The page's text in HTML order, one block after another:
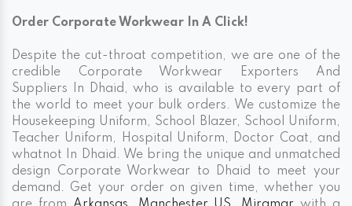
Order Corporate Workwear In A Click!
Despite the cut-throat competition, we are one of the
credible Corporate Workwear Exporters And
Suppliers In Dhaid, who is available to every part of
the world to meet your bulk orders. We customize the
Housekeeping Uniform, School Blazer, School Uniform,
Teacher Uniform, Hospital Uniform, Doctor Coat, and
whatnot In Dhaid. We bring the unique and unmatched
design Corporate Workwear to Dhaid to meet your
demand. Get your order on given time, whether you